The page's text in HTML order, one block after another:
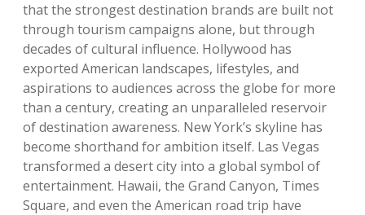
that the strongest destination brands are built not
through tourism campaigns alone, but through
decades of cultural influence. Hollywood has
exported American landscapes, lifestyles, and
aspirations to audiences across the globe for more
than a century, creating an unparalleled reservoir
of destination awareness. New York’s skyline has
become shorthand for ambition itself. Las Vegas
transformed a desert city into a global symbol of
entertainment. Hawaii, the Grand Canyon, Times
Square, and even the American road trip have